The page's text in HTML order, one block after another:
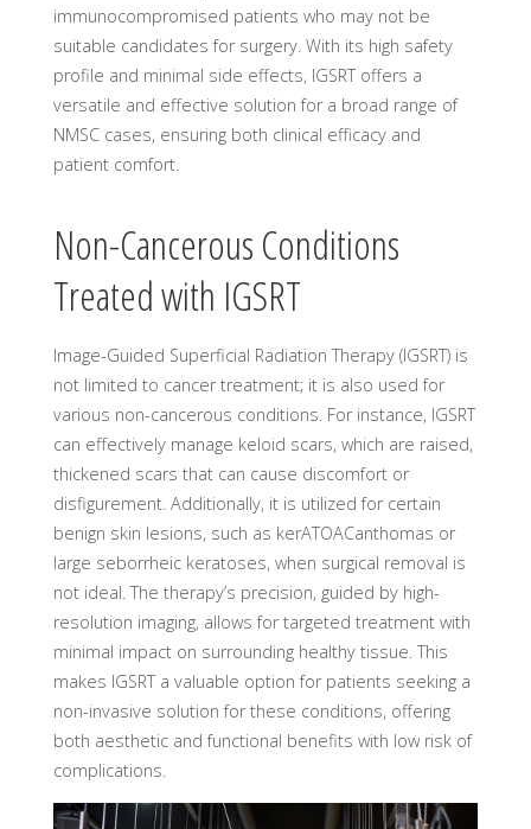
immunocompromised patients who may not be
suitable candidates for surgery. With its high safety
profile and minimal side effects, IGSRT offers a
versatile and effective solution for a broad range of
NMSC cases, ensuring both clinical efficacy and
patient comfort.
Non-Cancerous Conditions
Treated with IGSRT
Image-Guided Superficial Radiation Therapy (IGSRT) is
not limited to cancer treatment; it is also used for
various non-cancerous conditions. For instance, IGSRT
can effectively manage keloid scars, which are raised,
thickened scars that can cause discomfort or
disfigurement. Additionally, it is utilized for certain
benign skin lesions, such as kerATOACanthomas or
large seborrheic keratoses, when surgical removal is
not ideal. The therapy’s precision, guided by high-
resolution imaging, allows for targeted treatment with
minimal impact on surrounding healthy tissue. This
makes IGSRT a valuable option for patients seeking a
non-invasive solution for these conditions, offering
both aesthetic and functional benefits with low risk of
complications.